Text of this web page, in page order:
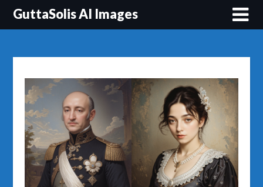
Перейти
GuttaSolis AI Images